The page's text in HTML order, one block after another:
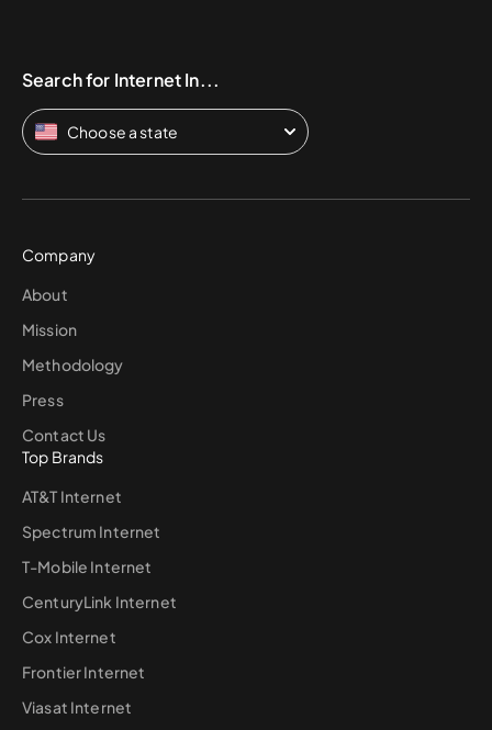
Search for Internet In...
Choose a state
Company
About
Mission
Methodology
Press
Contact Us
Top Brands
AT&T Internet
Spectrum Internet
T-Mobile Internet
CenturyLink Internet
Cox Internet
Frontier Internet
Viasat Internet